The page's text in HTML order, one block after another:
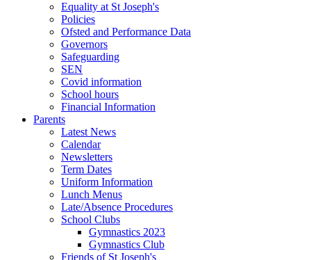
Equality at St Joseph's
Policies
Ofsted and Performance Data
Governors
Safeguarding
SEN
Covid information
School hours
Financial Information
Parents
Latest News
Calendar
Newsletters
Term Dates
Uniform Information
Lunch Menus
Late/Absence Procedures
School Clubs
Gymnastics 2023
Gymnastics Club
Friends of St Joseph's